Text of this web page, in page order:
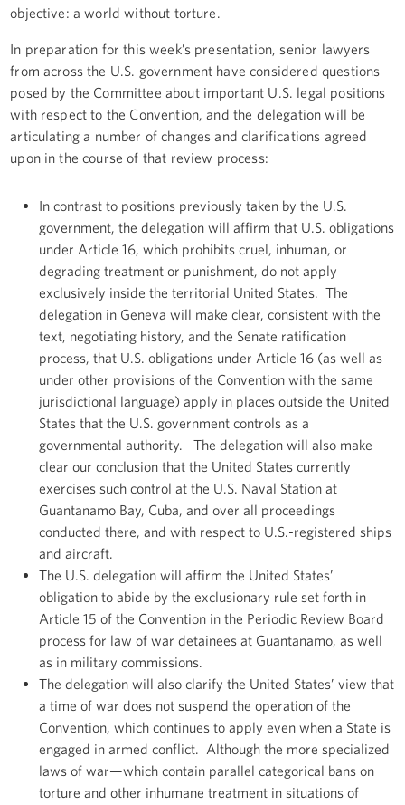
objective: a world without torture.
In preparation for this week’s presentation, senior lawyers
from across the U.S. government have considered questions
posed by the Committee about important U.S. legal positions
with respect to the Convention, and the delegation will be
articulating a number of changes and clarifications agreed
upon in the course of that review process:
In contrast to positions previously taken by the U.S.
government, the delegation will affirm that U.S. obligations
under Article 16, which prohibits cruel, inhuman, or
degrading treatment or punishment, do not apply
exclusively inside the territorial United States. The
delegation in Geneva will make clear, consistent with the
text, negotiating history, and the Senate ratification
process, that U.S. obligations under Article 16 (as well as
under other provisions of the Convention with the same
jurisdictional language) apply in places outside the United
States that the U.S. government controls as a
governmental authority. The delegation will also make
clear our conclusion that the United States currently
exercises such control at the U.S. Naval Station at
Guantanamo Bay, Cuba, and over all proceedings
conducted there, and with respect to U.S.-registered ships
and aircraft.
The U.S. delegation will affirm the United States’
obligation to abide by the exclusionary rule set forth in
Article 15 of the Convention in the Periodic Review Board
process for law of war detainees at Guantanamo, as well
as in military commissions.
The delegation will also clarify the United States’ view that
a time of war does not suspend the operation of the
Convention, which continues to apply even when a State is
engaged in armed conflict. Although the more specialized
laws of war—which contain parallel categorical bans on
torture and other inhumane treatment in situations of